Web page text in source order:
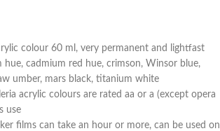
colour 60 ml, very permanent and lightfast
cadmium red hue, crimson, Winsor blue,
umber, mars black, titanium white
acrylic colours are rated aa or a (except opera
use
films can take an hour or more, can be used on